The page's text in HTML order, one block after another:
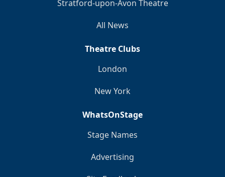
Stratford-upon-Avon Theatre
All News
Theatre Clubs
London
New York
WhatsOnStage
Stage Names
Advertising